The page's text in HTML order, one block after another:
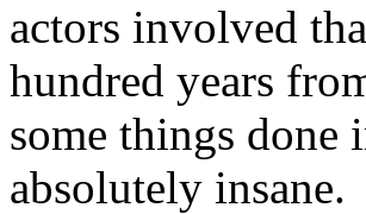
actors involved
hundred years
some things done
absolutely